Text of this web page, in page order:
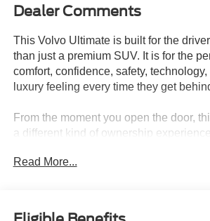
Dealer Comments
This Volvo Ultimate is built for the
than just a premium SUV. It is for the
comfort, confidence, safety,
luxury feeling every time they get
From the moment you open the door,
a different kind of ownership
seating surfaces, high-level interior
automatic climate control, CleanZone
Read More...